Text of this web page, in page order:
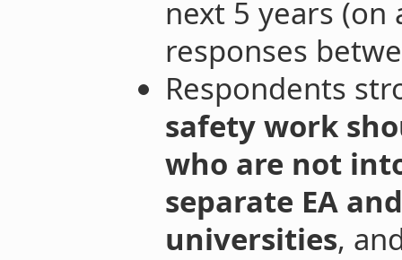
next 5 years
responses
Respondents
safety work
who are not
separate EA
universities,